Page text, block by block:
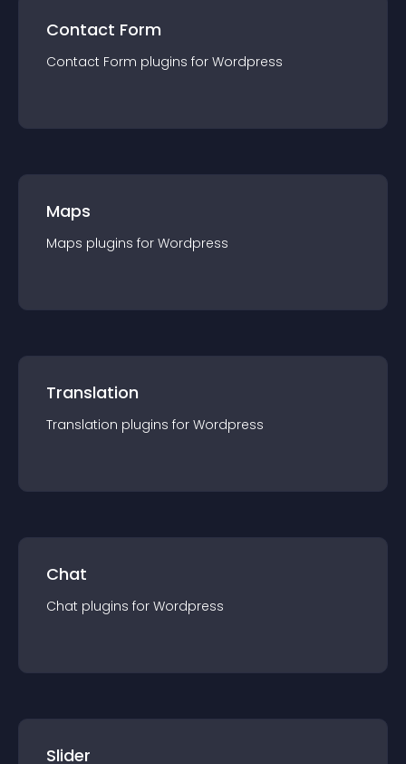
Contact Form
Contact Form plugins for Wordpress
Maps
Maps plugins for Wordpress
Translation
Translation plugins for Wordpress
Chat
Chat plugins for Wordpress
Slider